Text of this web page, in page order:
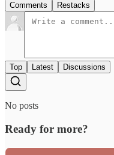
Comments Restacks
Top Latest Discussions
No posts
Ready for more?